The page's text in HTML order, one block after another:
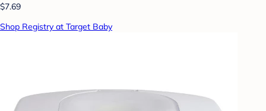
$7.69
Shop Registry at Target Baby